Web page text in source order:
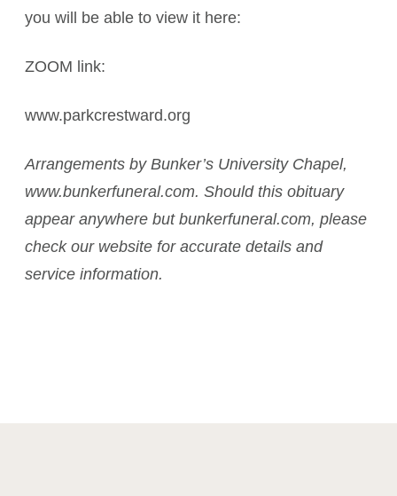
you will be able to view it here:
ZOOM link:
www.parkcrestward.org
Arrangements by Bunker’s University Chapel,
www.bunkerfuneral.com. Should this obituary
appear anywhere but bunkerfuneral.com, please
check our website for accurate details and
service information.